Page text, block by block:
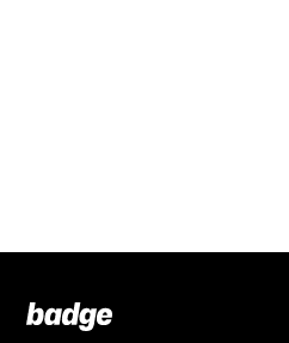
Badge
Footer